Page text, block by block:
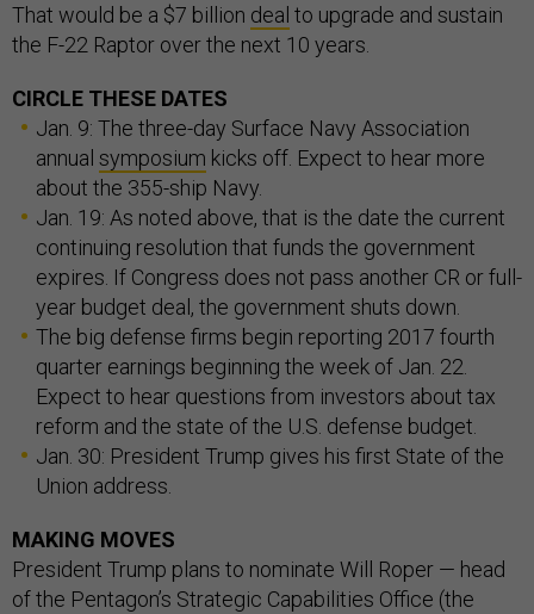
That would be a $7 billion deal to upgrade and sustain
the F-22 Raptor over the next 10 years.
CIRCLE THESE DATES
Jan. 9: The three-day Surface Navy Association
annual symposium kicks off. Expect to hear more
about the 355-ship Navy.
Jan. 19: As noted above, that is the date the current
continuing resolution that funds the government
expires. If Congress does not pass another CR or full-
year budget deal, the government shuts down.
The big defense firms begin reporting 2017 fourth
quarter earnings beginning the week of Jan. 22.
Expect to hear questions from investors about tax
reform and the state of the U.S. defense budget.
Jan. 30: President Trump gives his first State of the
Union address.
MAKING MOVES
President Trump plans to nominate Will Roper — head
of the Pentagon’s Strategic Capabilities Office (the